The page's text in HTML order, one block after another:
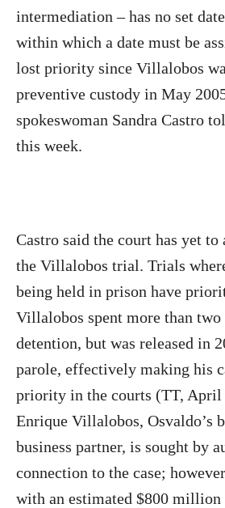
intermediation – has no set
within which a date must be
lost priority since Villalobos
preventive custody in May
spokeswoman Sandra Castro
this week.
Castro said the court has yet to
the Villalobos trial. Trials
being held in prison have
Villalobos spent more than two
detention, but was released in
parole, effectively making his
priority in the courts (TT, April
Enrique Villalobos, Osvaldo’s
business partner, is sought by
connection to the case;
with an estimated $800 million